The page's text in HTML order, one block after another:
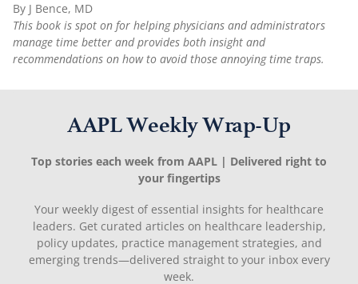
By J Bence, MD
This book is spot on for helping physicians and administrators
manage time better and provides both insight and
recommendations on how to avoid those annoying time traps.
AAPL Weekly Wrap-Up
Top stories each week from AAPL | Delivered right to
your fingertips
Your weekly digest of essential insights for healthcare
leaders. Get curated articles on healthcare leadership,
policy updates, practice management strategies, and
emerging trends—delivered straight to your inbox every
week.